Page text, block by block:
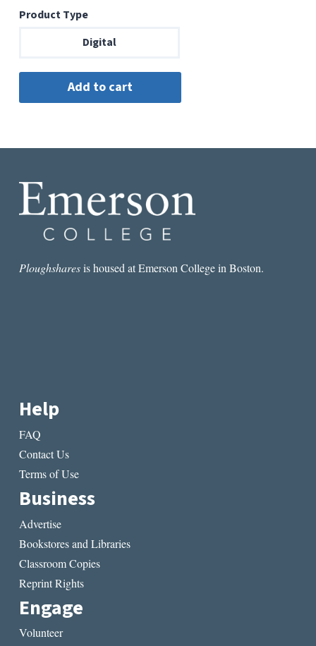
Product Type
Digital
Ploughsharesis housed at Emerson College in Boston.
Help
FAQ
Contact Us
Terms of Use
Business
Advertise
Bookstores and Libraries
Classroom Copies
Reprint Rights
Engage
Volunteer